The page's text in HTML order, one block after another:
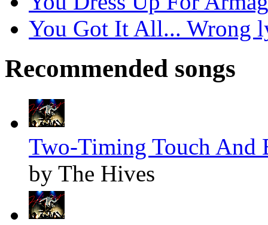
You Got It All... Wrong
Recommended songs
Two-Timing Touch And
by The Hives